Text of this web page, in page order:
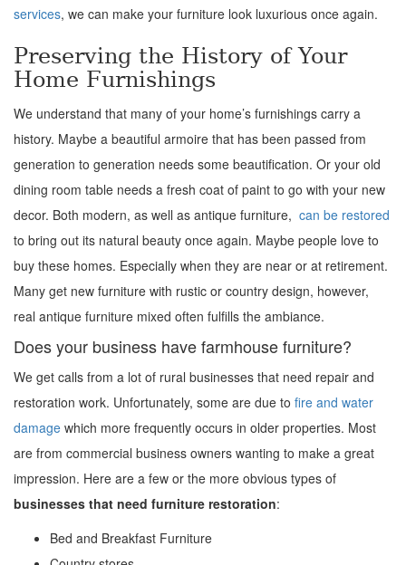
services, we can make your furniture look luxurious once again.
Preserving the History of Your
Home Furnishings
We understand that many of your home’s furnishings carry a
history. Maybe a beautiful armoire that has been passed from
generation to generation needs some beautification. Or your old
dining room table needs a fresh coat of paint to go with your new
decor. Both modern, as well as antique furniture, can be restored
to bring out its natural beauty once again. Maybe people love to
buy these homes. Especially when they are near or at retirement.
Many get new furniture with rustic or country design, however,
real antique furniture mixed often fulfills the ambiance.
Does your business have farmhouse furniture?
We get calls from a lot of rural businesses that need repair and
restoration work. Unfortunately, some are due to fire and water
damage which more frequently occurs in older properties. Most
are from commercial business owners wanting to make a great
impression. Here are a few or the more obvious types of
businesses that need furniture restoration:
Bed and Breakfast Furniture